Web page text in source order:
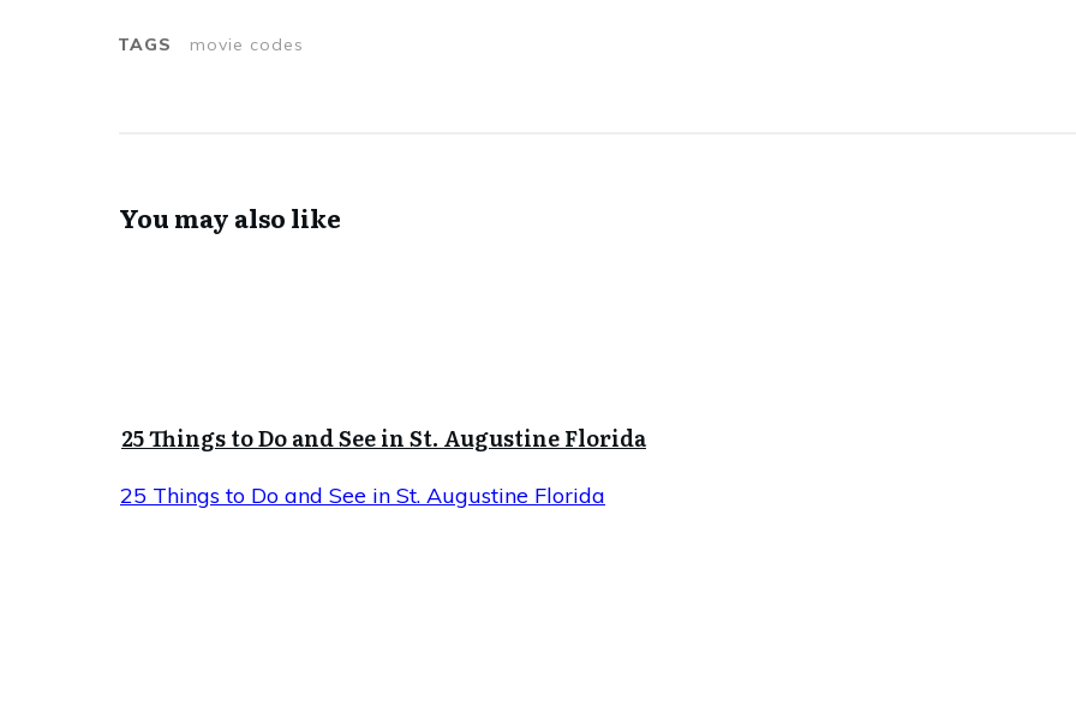
TAGS movie codes
You may also like
25 Things to Do and See in St. Augustine Florida
25 Things to Do and See in St. Augustine Florida